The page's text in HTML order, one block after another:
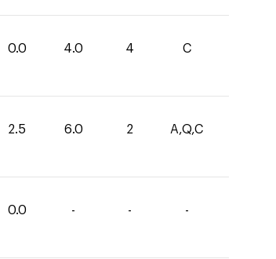
0.0 4.0 4 C
2.5 6.0 2 A,Q,C
0.0 - - -